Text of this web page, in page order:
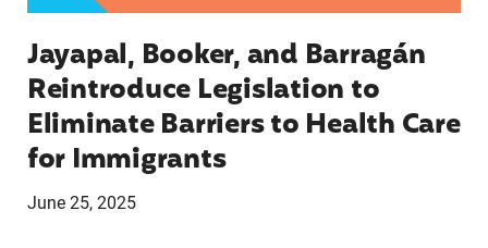
Jayapal, Booker, and Barragán
Reintroduce Legislation to
Eliminate Barriers to Health Care
for Immigrants
June 25, 2025